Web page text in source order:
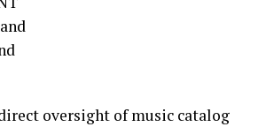
oversight of music catalog